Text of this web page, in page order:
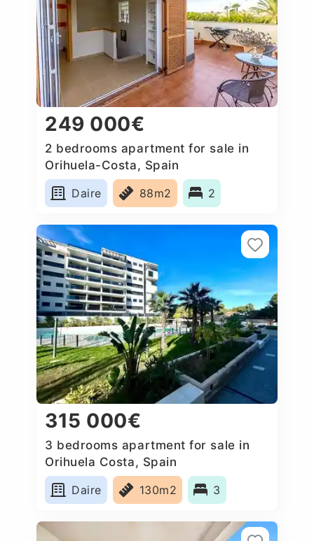
249 000€
2 bedrooms apartment for sale in
Orihuela-Costa, Spain
Daire
88m2 2
315 000€
3 bedrooms apartment for sale in
Orihuela Costa, Spain
Daire
130m2 3